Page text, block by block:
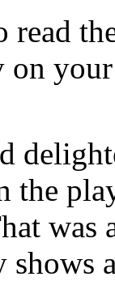
on
the
was
shows